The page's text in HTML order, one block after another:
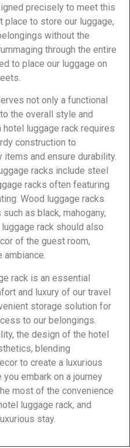
precisely to meet this
place to store our luggage,
without the
through the entire
to place our luggage on
not only a functional
the overall style and
luggage rack requires
construction to
and ensure durability.
racks include steel
racks often featuring
Wood luggage racks
as black, mahogany,
rack should also
of the guest room,
ambiance.
rack is an essential
and luxury of our travel
storage solution for
to our belongings.
the design of the hotel
blending
to create a luxurious
embark on a journey
most of the convenience
luggage rack, and
stay.